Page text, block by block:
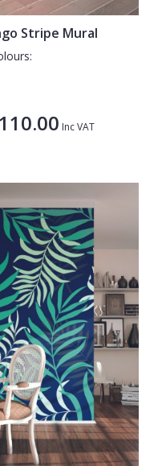
Stripe Mural
Inc VAT